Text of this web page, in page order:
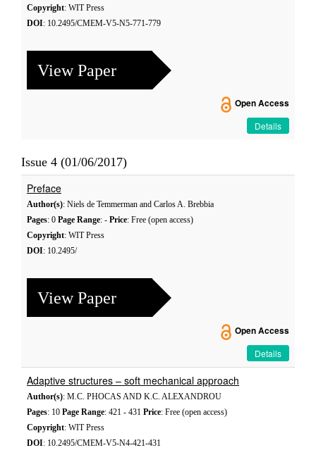
Copyright: WIT Press
DOI: 10.2495/CMEM-V5-N5-771-779
View Paper
Open Access
Details
Issue 4 (01/06/2017)
Preface
Author(s): Niels de Temmerman and Carlos A. Brebbia
Pages: 0 Page Range: - Price: Free (open access)
Copyright: WIT Press
DOI: 10.2495/
View Paper
Open Access
Details
Adaptive structures – soft mechanical approach
Author(s): M.C. PHOCAS AND K.C. ALEXANDROU
Pages: 10 Page Range: 421 - 431 Price: Free (open access)
Copyright: WIT Press
DOI: 10.2495/CMEM-V5-N4-421-431